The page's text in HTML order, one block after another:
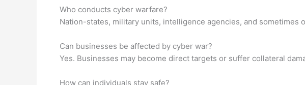
Who conducts cyber warfare?
Nation-states, military units, intelligence agencies, and sometimes
Can businesses be affected by cyber war?
Yes. Businesses may become direct targets or suffer collateral
How can individuals stay safe?